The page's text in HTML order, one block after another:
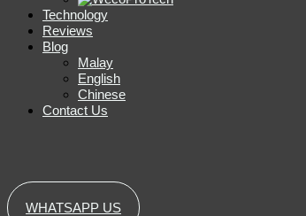
Technology
Reviews
Blog
Malay
English
Chinese
Contact Us
WHATSAPP US